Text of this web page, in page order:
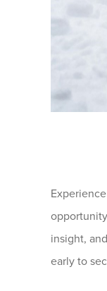
insight,
early to